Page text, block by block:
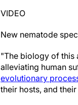
VIDEO
New nematode
"The biology of this
alleviating human
evolutionary
their hosts, and